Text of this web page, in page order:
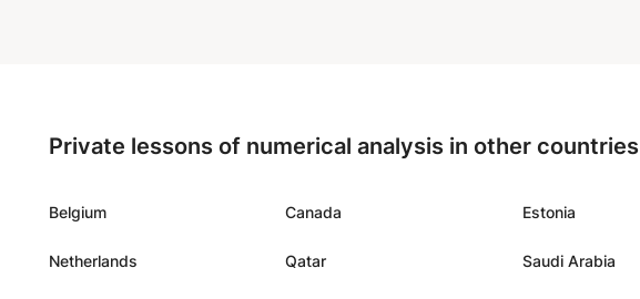
Private lessons of numerical analysis in other countries
Belgium Canada Estonia
Netherlands Qatar Saudi Arabia